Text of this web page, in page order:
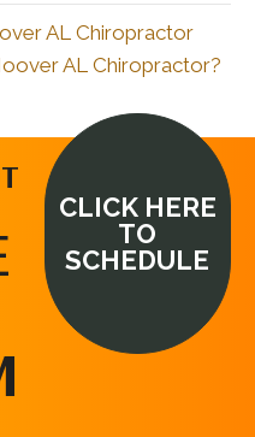
AL Chiropractor
AL Chiropractor?
CLICK HERE
TO
SCHEDULE